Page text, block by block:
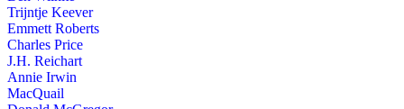
Trijntje Keever
Emmett Roberts
Charles Price
J.H. Reichart
Annie Irwin
MacQuail